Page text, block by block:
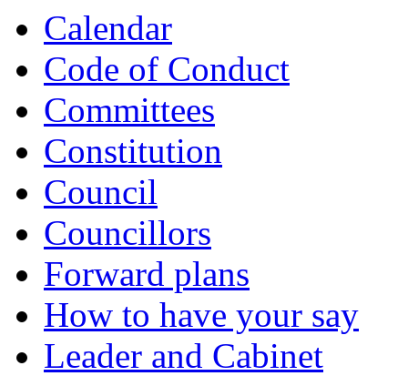
Calendar
Code of Conduct
Committees
Constitution
Council
Councillors
Forward plans
How to have your say
Leader and Cabinet